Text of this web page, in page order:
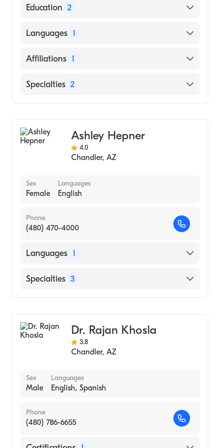
American Board of Internal Medicine
Education 2
University Hospital S Tx Medical
Hospital)
Languages 1
English
Affiliations 1
Mayo Clinic Hospital
Specialties 2
Ashley Hepner
4.0
Chandler, AZ
Sex
Female
Languages
English
Phone
(480) 470-4000
Languages 1
English
Specialties 3
Gastroenterology (Nurse Practitioner)
Dr. Rajan Khosla
3.8
Chandler, AZ
Sex
Male
Languages
English, Spanish
Phone
(480) 786-6655